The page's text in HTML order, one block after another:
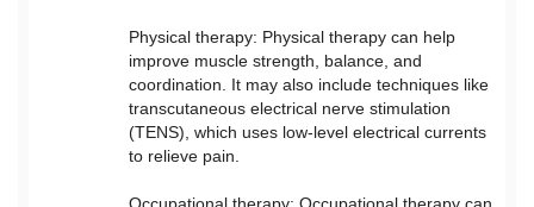
Physical therapy: Physical therapy can help
improve muscle strength, balance, and
coordination. It may also include techniques like
transcutaneous electrical nerve stimulation
(TENS), which uses low-level electrical currents
to relieve pain.